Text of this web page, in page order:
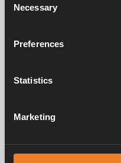
Selection
Necessary
Preferences
Statistics
Marketing
Manuals &
heating systems for motorhomes
understood how important it is to